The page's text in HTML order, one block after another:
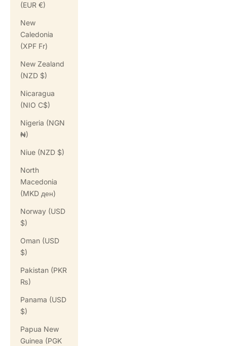
(EUR €)
New
Caledonia
(XPF Fr)
New Zealand
(NZD $)
Nicaragua
(NIO C$)
Nigeria (NGN
₦)
Niue (NZD $)
North
Macedonia
(MKD ден)
Norway (USD
$)
Oman (USD
$)
Pakistan (PKR
₨)
Panama (USD
$)
Papua New
Guinea (PGK